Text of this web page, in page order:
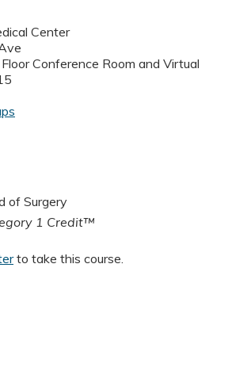
Center
Conference Room and Virtual
of Surgery
1 Credit™
to take this course.